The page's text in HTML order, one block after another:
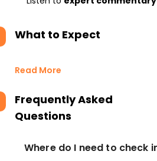
What to Expect
Read More
Frequently Asked
Questions
Where do I need to check